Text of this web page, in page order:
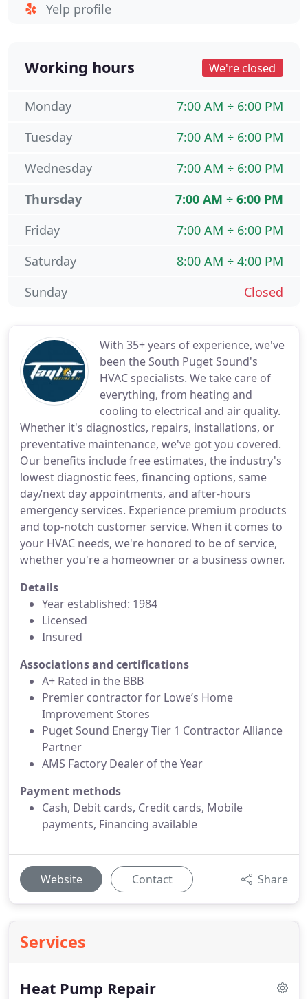
With 35+ years of experience, we've
been the South Puget Sound's
HVAC specialists. We take care of
everything, from heating and
cooling to electrical and air quality.
Whether it's diagnostics, repairs, installations, or
preventative maintenance, we've got you covered.
Our benefits include free estimates, the industry's
lowest diagnostic fees, financing options, same
day/next day appointments, and after-hours
emergency services. Experience premium products
and top-notch customer service. When it comes to
your HVAC needs, we're honored to be of service,
whether you're a homeowner or a business owner.
Details
Year established: 1984
Licensed
Insured
Associations and certifications
A+ Rated in the BBB
Premier contractor for Lowe’s Home
Improvement Stores
Puget Sound Energy Tier 1 Contractor Alliance
Partner
AMS Factory Dealer of the Year
Payment methods
Cash, Debit cards, Credit cards, Mobile
payments, Financing available
Website Contact Share
Services
Heat Pump Repair
Yelp profile
Working hours We're closed
7:00 AM ÷ 6:00 PM
Monday
7:00 AM ÷ 6:00 PM
Tuesday
7:00 AM ÷ 6:00 PM
Wednesday
7:00 AM ÷ 6:00 PM
Thursday
7:00 AM ÷ 6:00 PM
Friday
8:00 AM ÷ 4:00 PM
Saturday
Closed
Sunday